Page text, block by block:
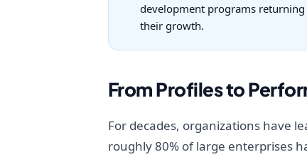
development programs
their growth.
From Profiles to
For decades, organizations have
roughly 80% of large enterprises